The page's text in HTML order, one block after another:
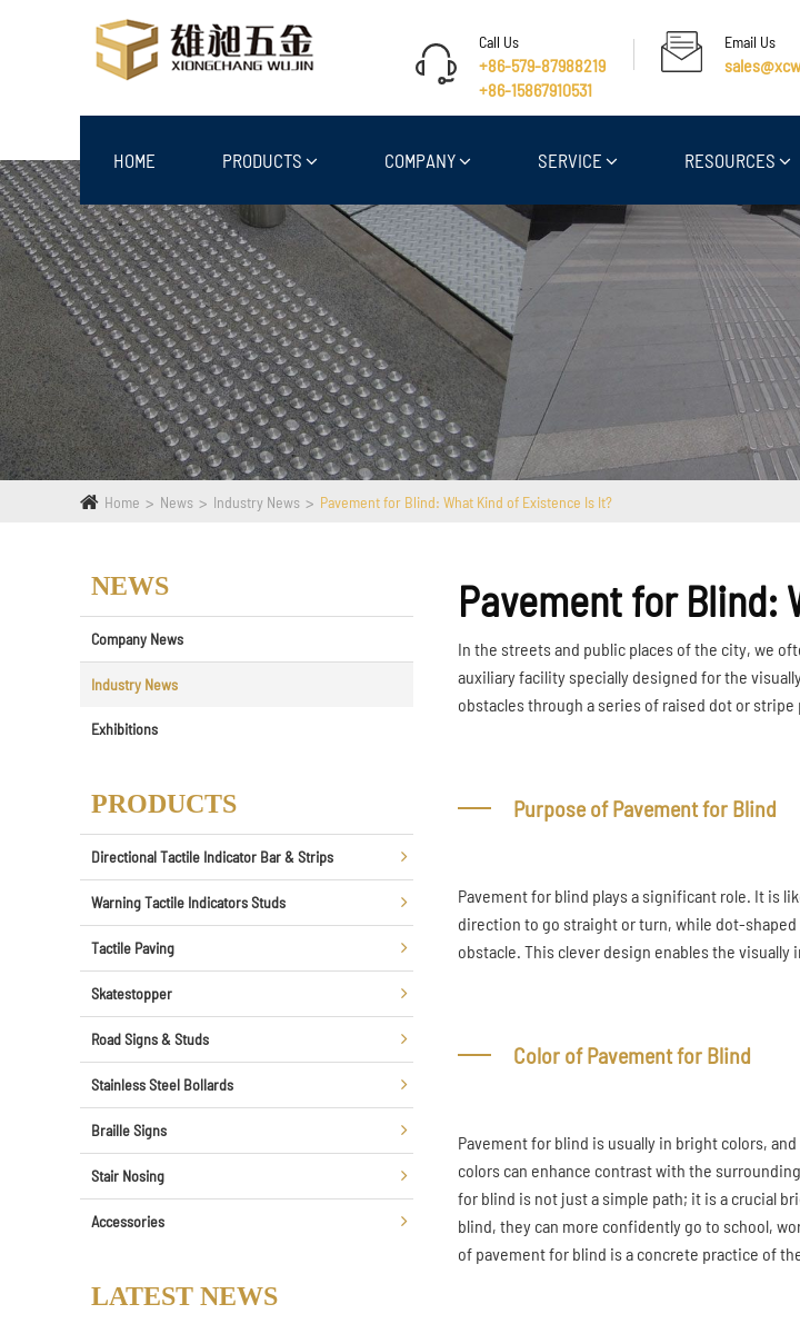
Call Us
+86-579-87988219
+86-15867910531
Email Us
HOME PRODUCTS COMPANY SERVICE RESOURCES
Home News Industry News Pavement for Blind: What Kind of Existence Is It?
NEWS
Company News
Industry News
Exhibitions
PRODUCTS
Directional Tactile Indicator Bar & Strips
Warning Tactile Indicators Studs
Tactile Paving
Skatestopper
Road Signs & Studs
Stainless Steel Bollards
Braille Signs
Stair Nosing
Accessories
LATEST NEWS
Pavement for Blind:
In the streets and public places of the city, we
auxiliary facility specially designed for the
obstacles through a series of raised dot or
Purpose of Pavement for Blind
Pavement for blind plays a significant role. It is
direction to go straight or turn, while dot-
obstacle. This clever design enables the
Color of Pavement for Blind
Pavement for blind is usually in bright colors,
colors can enhance contrast with the
for blind is not just a simple path; it is a crucial
blind, they can more confidently go to school,
of pavement for blind is a concrete practice of